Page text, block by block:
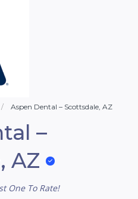
Aspen Dental – Scottsdale, AZ
–
AZ
One To Rate!